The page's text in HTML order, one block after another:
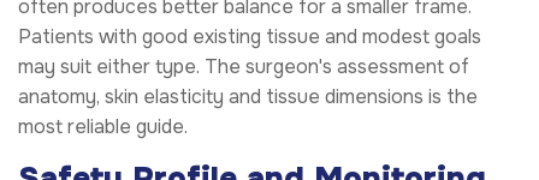
often produces better balance for a smaller frame.
Patients with good existing tissue and modest goals
may suit either type. The surgeon's assessment of
anatomy, skin elasticity and tissue dimensions is the
most reliable guide.